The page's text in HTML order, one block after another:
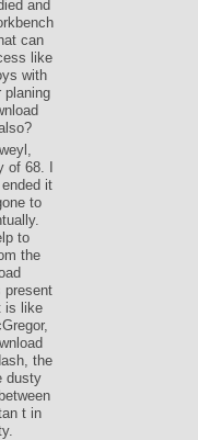
and
can
like
with
planing
of 68. I
it
to
to
the
present
is like
the
dusty
t in